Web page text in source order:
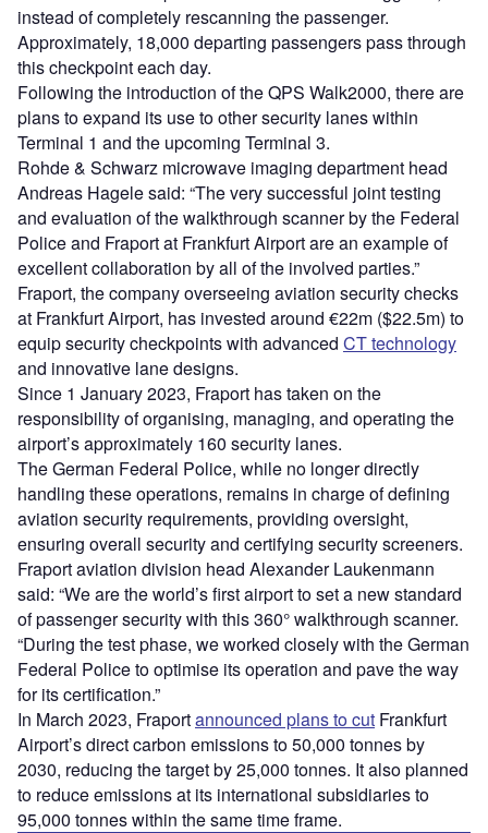
instead of completely rescanning the passenger.
Approximately, 18,000 departing passengers pass through
this checkpoint each day.
Following the introduction of the QPS Walk2000, there are
plans to expand its use to other security lanes within
Terminal 1 and the upcoming Terminal 3.
Rohde & Schwarz microwave imaging department head
Andreas Hagele said: “The very successful joint testing
and evaluation of the walkthrough scanner by the Federal
Police and Fraport at Frankfurt Airport are an example of
excellent collaboration by all of the involved parties.”
Fraport, the company overseeing aviation security checks
at Frankfurt Airport, has invested around €22m ($22.5m) to
equip security checkpoints with advanced CT technology
and innovative lane designs.
Since 1 January 2023, Fraport has taken on the
responsibility of organising, managing, and operating the
airport’s approximately 160 security lanes.
The German Federal Police, while no longer directly
handling these operations, remains in charge of defining
aviation security requirements, providing oversight,
ensuring overall security and certifying security screeners.
Fraport aviation division head Alexander Laukenmann
said: “We are the world’s first airport to set a new standard
of passenger security with this 360° walkthrough scanner.
“During the test phase, we worked closely with the German
Federal Police to optimise its operation and pave the way
for its certification.”
In March 2023, Fraportannounced plans to cut Frankfurt
Airport’s direct carbon emissions to 50,000 tonnes by
2030, reducing the target by 25,000 tonnes. It also planned
to reduce emissions at its international subsidiaries to
95,000 tonnes within the same time frame.